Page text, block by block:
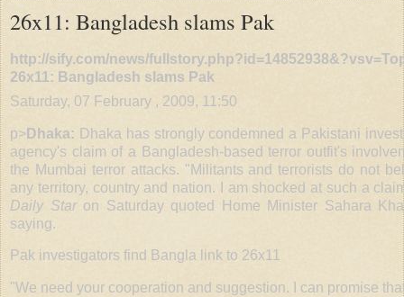
26x11: Bangladesh slams Pak
http://sify.com/news/
26x11: Bangladesh slams Pak
Saturday, 07 February , 2009, 11:50
p>Dhaka: Dhaka has strongly condemned a Pakistani
agency's claim of a Bangladesh-based terror outfit's
the Mumbai terror attacks. "Militants and terrorists do not
any territory, country and nation. I am shocked at such a
Daily Staron Saturday quoted Home Minister Sahara
saying.
Pak investigators find Bangla link to 26x11
"We need your cooperation and suggestion. I can promise